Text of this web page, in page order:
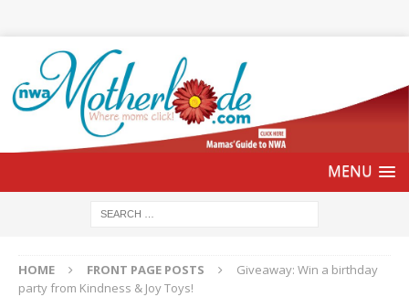
HOME FRONT PAGE POSTS
Giveaway: Win a birthday
party from Kindness & Joy Toys!